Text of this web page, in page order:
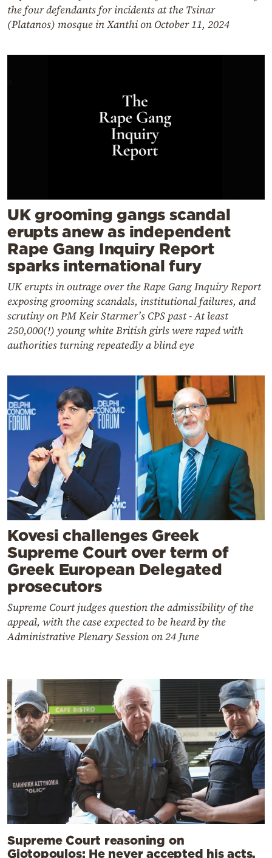
the four defendants for incidents at the Tsinar
(Platanos) mosque in Xanthi on October 11, 2024
UK grooming gangs scandal
erupts anew as independent
Rape Gang Inquiry Report
sparks international fury
UK erupts in outrage over the Rape Gang Inquiry Report
exposing grooming scandals, institutional failures, and
scrutiny on PM Keir Starmer’s CPS past - At least
250,000(!) young white British girls were raped with
authorities turning repeatedly a blind eye
Kovesi challenges Greek
Supreme Court over term of
Greek European Delegated
prosecutors
Supreme Court judges question the admissibility of the
appeal, with the case expected to be heard by the
Administrative Plenary Session on 24 June
Supreme Court reasoning on
Giotopoulos: He never accepted his acts,